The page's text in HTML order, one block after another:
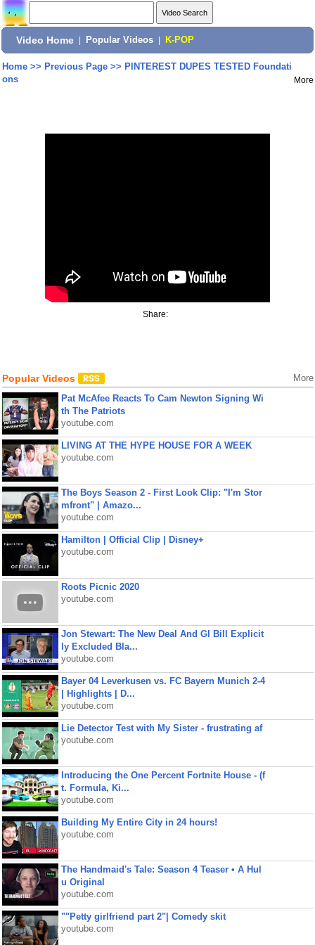
Video Home Popular Videos K-POP
Home>> Previous Page>> PINTEREST DUPES TESTED Foundati
ons
More
Share:
Popular Videos More
Pat McAfee Reacts To Cam Newton Signing Wi
th The Patriots
youtube.com
LIVING AT THE HYPE HOUSE FOR A WEEK
youtube.com
The Boys Season 2 - First Look Clip: "I'm Stor
mfront" | Amazo...
youtube.com
Hamilton | Official Clip | Disney+
youtube.com
Roots Picnic 2020
youtube.com
Jon Stewart: The New Deal And GI Bill Explicit
ly Excluded Bla...
youtube.com
Bayer 04 Leverkusen vs. FC Bayern Munich 2-4
| Highlights | D...
youtube.com
Lie Detector Test with My Sister - frustrating af
youtube.com
Introducing the One Percent Fortnite House - (f
t. Formula, Ki...
youtube.com
Building My Entire City in 24 hours!
youtube.com
The Handmaid's Tale: Season 4 Teaser • A Hul
u Original
youtube.com
""Petty girlfriend part 2"| Comedy skit
youtube.com